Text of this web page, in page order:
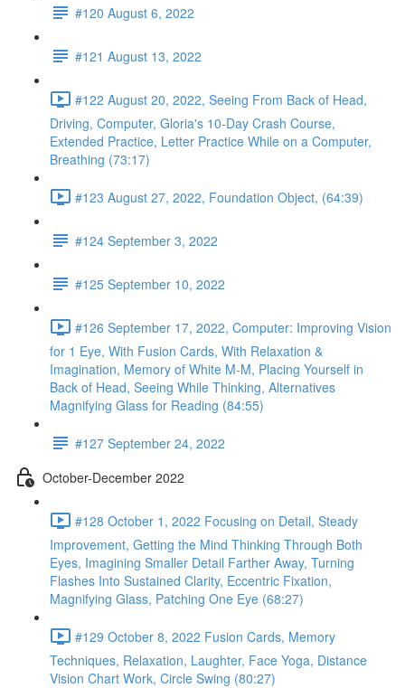
#120 August 6, 2022
#121 August 13, 2022
#122 August 20, 2022, Seeing From Back of Head,
Driving, Computer, Gloria's 10-Day Crash Course,
Extended Practice, Letter Practice While on a Computer,
Breathing (73:17)
#123 August 27, 2022, Foundation Object, (64:39)
#124 September 3, 2022
#125 September 10, 2022
#126 September 17, 2022, Computer: Improving Vision
for 1 Eye, With Fusion Cards, With Relaxation &
Imagination, Memory of White M-M, Placing Yourself in
Back of Head, Seeing While Thinking, Alternatives
Magnifying Glass for Reading (84:55)
#127 September 24, 2022
October-December 2022
#128 October 1, 2022 Focusing on Detail, Steady
Improvement, Getting the Mind Thinking Through Both
Eyes, Imagining Smaller Detail Farther Away, Turning
Flashes Into Sustained Clarity, Eccentric Fixation,
Magnifying Glass, Patching One Eye (68:27)
#129 October 8, 2022 Fusion Cards, Memory
Techniques, Relaxation, Laughter, Face Yoga, Distance
Vision Chart Work, Circle Swing (80:27)